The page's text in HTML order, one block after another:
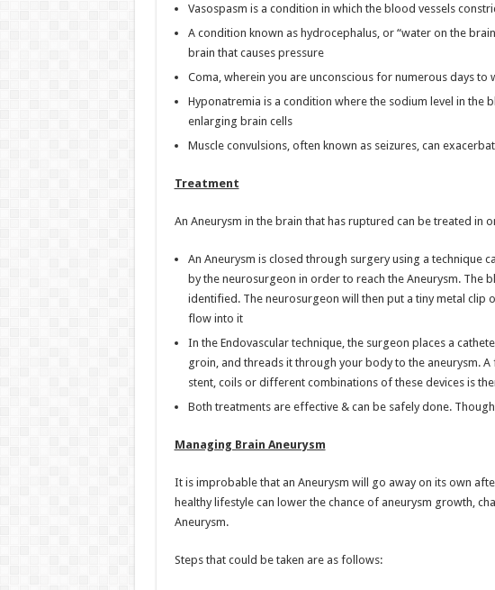
Vasospasm is a condition in which the blood vessels
A condition known as hydrocephalus, or “water on the
brain that causes pressure
Coma, wherein you are unconscious for numerous days to
Hyponatremia is a condition where the sodium level in the
enlarging brain cells
Muscle convulsions, often known as seizures, can
Treatment
An Aneurysm in the brain that has ruptured can be treated in
An Aneurysm is closed through surgery using a technique
by the neurosurgeon in order to reach the Aneurysm. The
identified. The neurosurgeon will then put a tiny metal clip
flow into it
In the Endovascular technique, the surgeon places a
groin, and threads it through your body to the aneurysm.
stent, coils or different combinations of these devices is
Both treatments are effective & can be safely done.
Managing Brain Aneurysm
It is improbable that an Aneurysm will go away on its own
healthy lifestyle can lower the chance of aneurysm growth,
Aneurysm.
Steps that could be taken are as follows: